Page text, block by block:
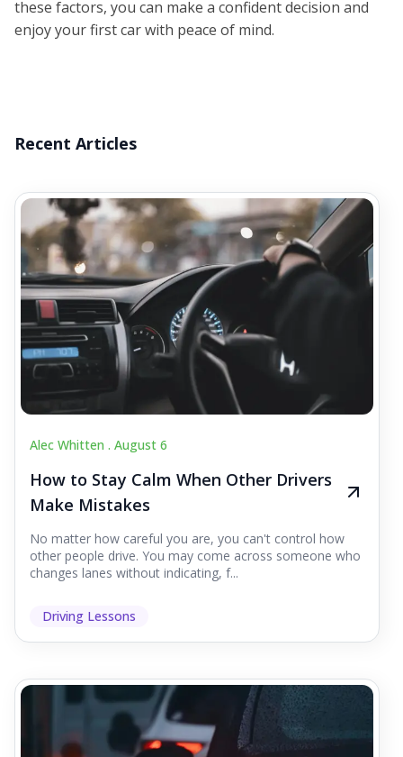
these factors, you can make a confident decision and
enjoy your first car with peace of mind.
Recent Articles
Alec Whitten . August 6
How to Stay Calm When Other Drivers
Make Mistakes
No matter how careful you are, you can't control how
other people drive. You may come across someone who
changes lanes without indicating, f...
Driving Lessons